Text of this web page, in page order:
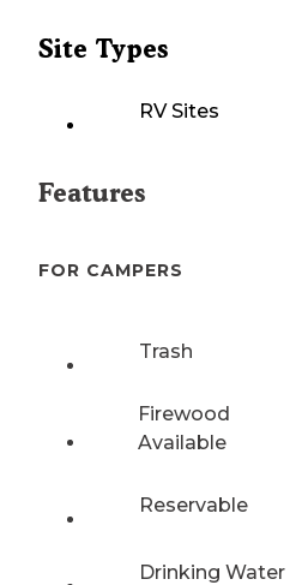
Site Types
RV Sites
Features
FOR CAMPERS
Trash
Firewood
Available
Reservable
Drinking Water